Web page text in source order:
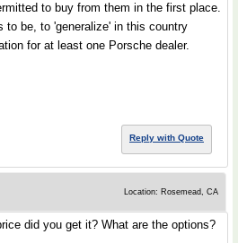
to buy from them in the first place.
be, to 'generalize' in this country
for at least one Porsche dealer.
Reply with Quote
Location: Rosemead, CA
did you get it? What are the options?